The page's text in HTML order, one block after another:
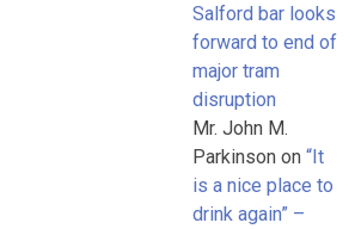
Salford bar looks
forward to end of
major tram
disruption
Mr. John M.
Parkinsonon “It
is a nice place to
drink again” –